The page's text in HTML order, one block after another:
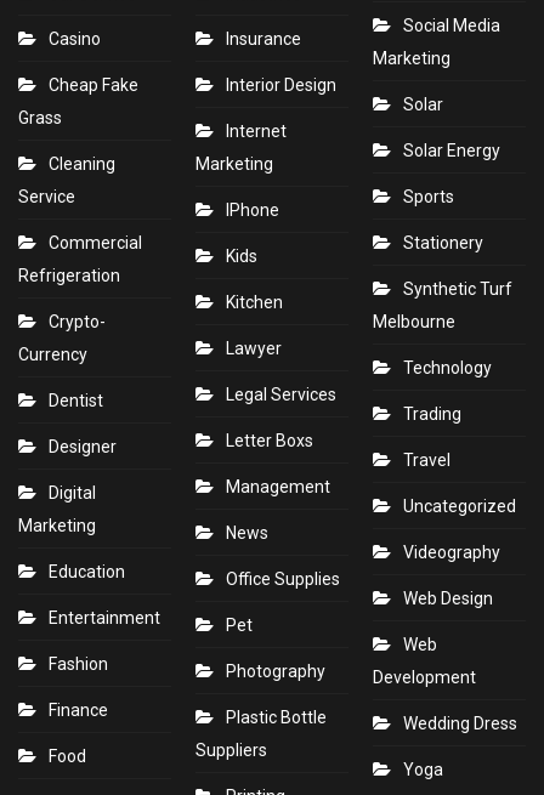
Casino
Cheap Fake
Grass
Cleaning
Service
Commercial
Refrigeration
Crypto-
Currency
Dentist
Designer
Digital
Marketing
Education
Entertainment
Fashion
Finance
Food
Insurance
Interior Design
Internet
Marketing
IPhone
Kids
Kitchen
Lawyer
Legal Services
Letter Boxs
Management
News
Office Supplies
Pet
Photography
Plastic Bottle
Suppliers
Social Media
Marketing
Solar
Solar Energy
Sports
Stationery
Synthetic Turf
Melbourne
Technology
Trading
Travel
Uncategorized
Videography
Web Design
Web
Development
Wedding Dress
Yoga